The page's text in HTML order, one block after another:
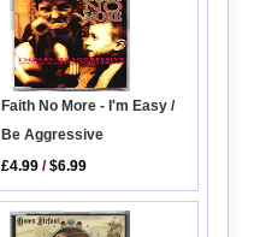
Faith No More - I'm Easy /
Be Aggressive
£4.99 /$6.99